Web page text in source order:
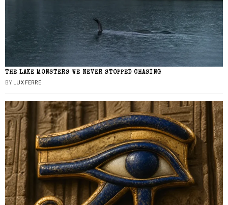
THE LAKE MONSTERS WE NEVER STOPPED CHASING
BY LUX FERRE